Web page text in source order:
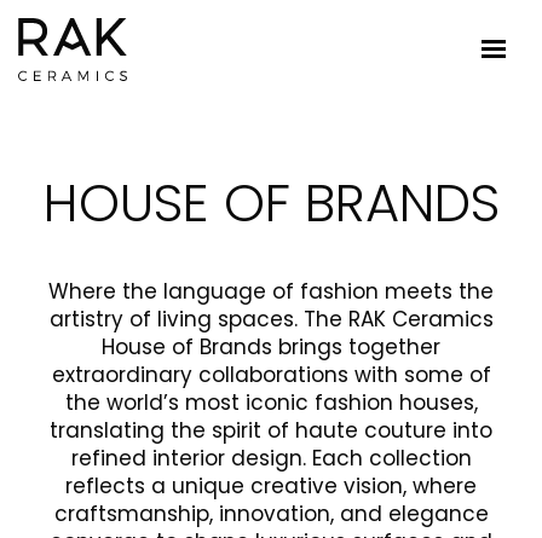
HOUSE OF BRANDS
Where the language of fashion meets the
artistry of living spaces. The RAK Ceramics
House of Brands brings together
extraordinary collaborations with some of
the world’s most iconic fashion houses,
translating the spirit of haute couture into
refined interior design. Each collection
reflects a unique creative vision, where
craftsmanship, innovation, and elegance